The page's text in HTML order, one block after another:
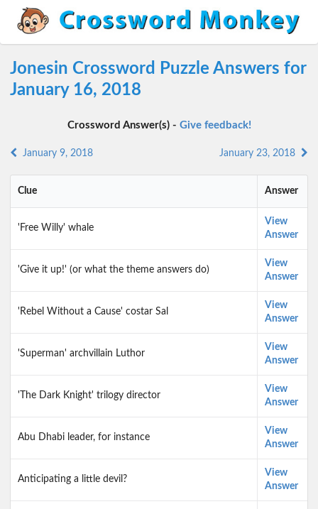
Jonesin Crossword Puzzle Answers for
January 16, 2018
Crossword Answer(s) - Give feedback!
January 9, 2018 January 23, 2018
Clue Answer
'Free Willy' whale
View
Answer
'Give it up!' (or what the theme answers do)
View
Answer
'Rebel Without a Cause' costar Sal
View
Answer
'Superman' archvillain Luthor
View
Answer
'The Dark Knight' trilogy director
View
Answer
Abu Dhabi leader, for instance
View
Answer
Anticipating a little devil?
View
Answer